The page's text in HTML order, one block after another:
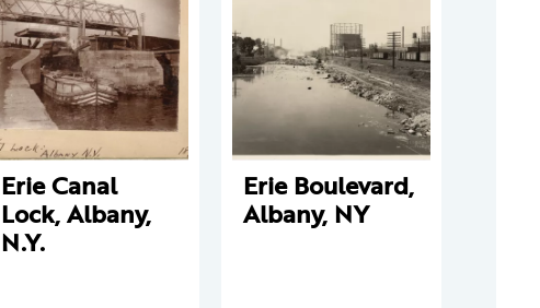
Erie Canal
Lock, Albany,
N.Y.
Erie Boulevard,
Albany, NY